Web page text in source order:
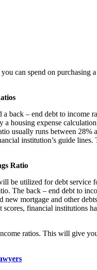
can spend on purchasing
back – end debt to income
housing expense
usually runs between 28%
institution’s guide
Ratio
be utilized for debt
The back – end debt to
mortgage and other
financial institutions
ratios. This will give